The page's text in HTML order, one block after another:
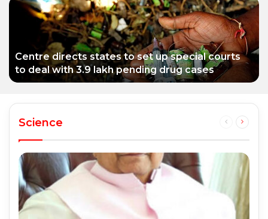
received the Padma
Shri award
Trust asked to explain
Centre directs states to set up special courts
to deal with 3.9 lakh pending drug cases
Science
Previous
Next